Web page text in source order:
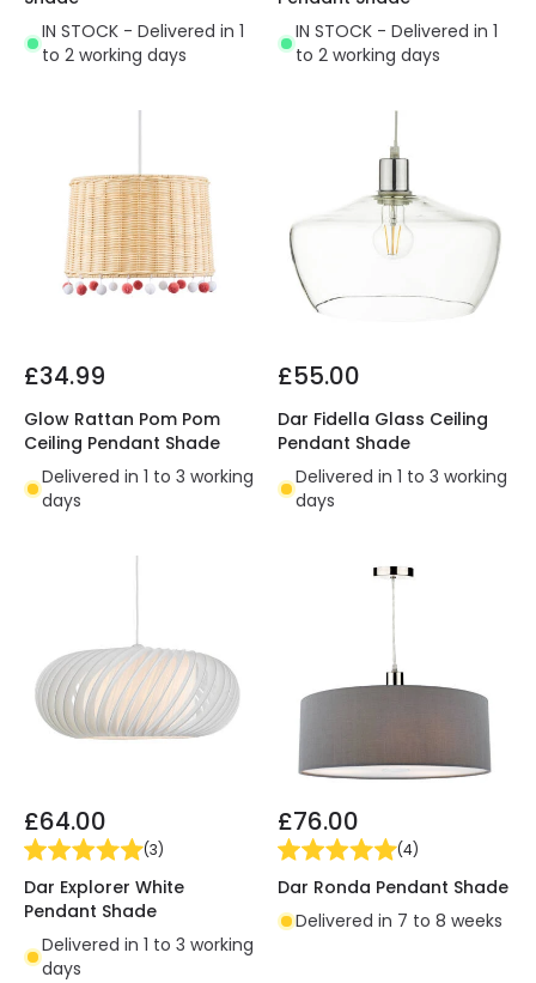
IN STOCK - Delivered in 1
to 2 working days
IN STOCK - Delivered in 1
to 2 working days
£34.99
Glow Rattan Pom Pom
Ceiling Pendant Shade
Delivered in 1 to 3 working
days
£55.00
Dar Fidella Glass Ceiling
Pendant Shade
Delivered in 1 to 3 working
days
£64.00
(3)
Dar Explorer White
Pendant Shade
Delivered in 1 to 3 working
days
£76.00
(4)
Dar Ronda Pendant Shade
Delivered in 7 to 8 weeks